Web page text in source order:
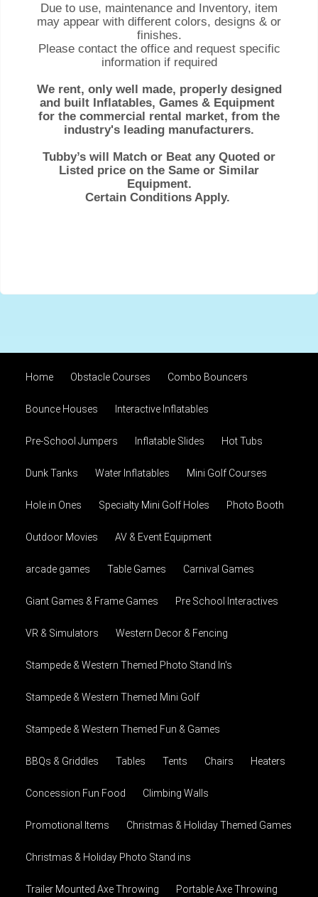
Due to use, maintenance and Inventory, item
may appear with different colors, designs & or
finishes.
Please contact the office and request specific
information if required
We rent, only well made, properly designed
and built Inflatables, Games & Equipment
for the commercial rental market, from the
industry's leading manufacturers.
Tubby’s will Match or Beat any Quoted or
Listed price on the Same or Similar
Equipment.
Certain Conditions Apply.
Home Obstacle Courses Combo Bouncers
Bounce Houses Interactive Inflatables
Pre-School Jumpers Inflatable Slides Hot Tubs
Dunk Tanks Water Inflatables Mini Golf Courses
Hole in Ones Specialty Mini Golf Holes Photo Booth
Outdoor Movies AV & Event Equipment
arcade games Table Games Carnival Games
Giant Games & Frame Games Pre School Interactives
VR & Simulators Western Decor & Fencing
Stampede & Western Themed Photo Stand In's
Stampede & Western Themed Mini Golf
Stampede & Western Themed Fun & Games
BBQs & Griddles Tables Tents Chairs Heaters
Concession Fun Food Climbing Walls
Promotional Items Christmas & Holiday Themed Games
Christmas & Holiday Photo Stand ins
Trailer Mounted Axe Throwing Portable Axe Throwing